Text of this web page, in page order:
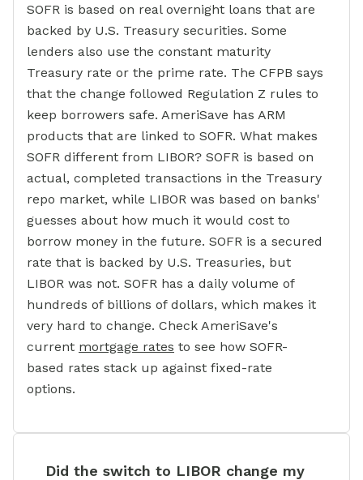
SOFR is based on real overnight loans that are
backed by U.S. Treasury securities. Some
lenders also use the constant maturity
Treasury rate or the prime rate. The CFPB says
that the change followed Regulation Z rules to
keep borrowers safe. AmeriSave has ARM
products that are linked to SOFR. What makes
SOFR different from LIBOR? SOFR is based on
actual, completed transactions in the Treasury
repo market, while LIBOR was based on banks'
guesses about how much it would cost to
borrow money in the future. SOFR is a secured
rate that is backed by U.S. Treasuries, but
LIBOR was not. SOFR has a daily volume of
hundreds of billions of dollars, which makes it
very hard to change. Check AmeriSave's
current mortgage rates to see how SOFR-
based rates stack up against fixed-rate
options.
Did the switch to LIBOR change my